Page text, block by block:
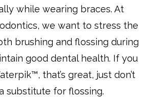
while wearing braces. At
we want to stress the
brushing and flossing during
good dental health. If you
that’s great, just don’t
substitute for flossing.